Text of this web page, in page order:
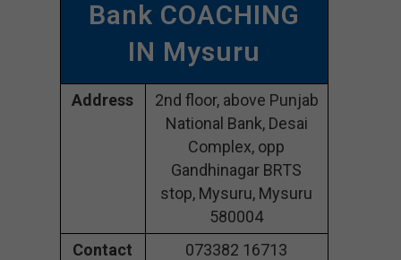
Bank COACHING
IN Mysuru
Address
2nd floor, above Punjab
National Bank, Desai
Complex, opp
Gandhinagar BRTS
stop, Mysuru, Mysuru
580004
Contact
073382 16713